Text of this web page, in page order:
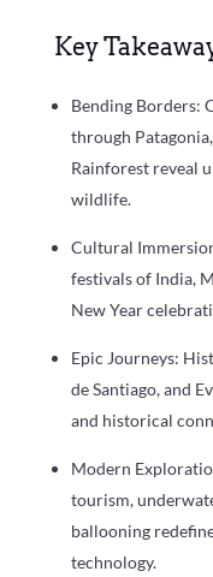
Key
Bending Borders:
through
Rainforest reveal
wildlife.
Cultural
festivals of India,
New Year
Epic Journeys:
de Santiago, and
and historical
Modern
tourism,
ballooning
technology.